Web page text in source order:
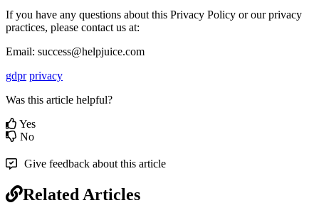
If you have any questions about this Privacy Policy or our privacy
practices, please contact us at:
Email: success@helpjuice.com
gdpr privacy
Was this article helpful?
Yes
No
Give feedback about this article
Related Articles